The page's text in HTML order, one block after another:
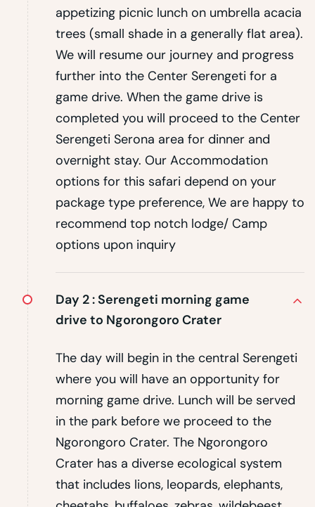
appetizing picnic lunch on umbrella acacia
trees (small shade in a generally flat area).
We will resume our journey and progress
further into the Center Serengeti for a
game drive. When the game drive is
completed you will proceed to the Center
Serengeti Serona area for dinner and
overnight stay. Our Accommodation
options for this safari depend on your
package type preference, We are happy to
recommend top notch lodge/ Camp
options upon inquiry
Day 2 :Serengeti morning game
drive to Ngorongoro Crater
The day will begin in the central Serengeti
where you will have an opportunity for
morning game drive. Lunch will be served
in the park before we proceed to the
Ngorongoro Crater. The Ngorongoro
Crater has a diverse ecological system
that includes lions, leopards, elephants,